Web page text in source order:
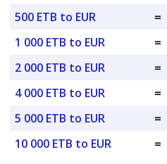
500 ETB to EUR
=
1 000 ETB to EUR
=
2 000 ETB to EUR
=
4 000 ETB to EUR
=
5 000 ETB to EUR
=
10 000 ETB to EUR
=